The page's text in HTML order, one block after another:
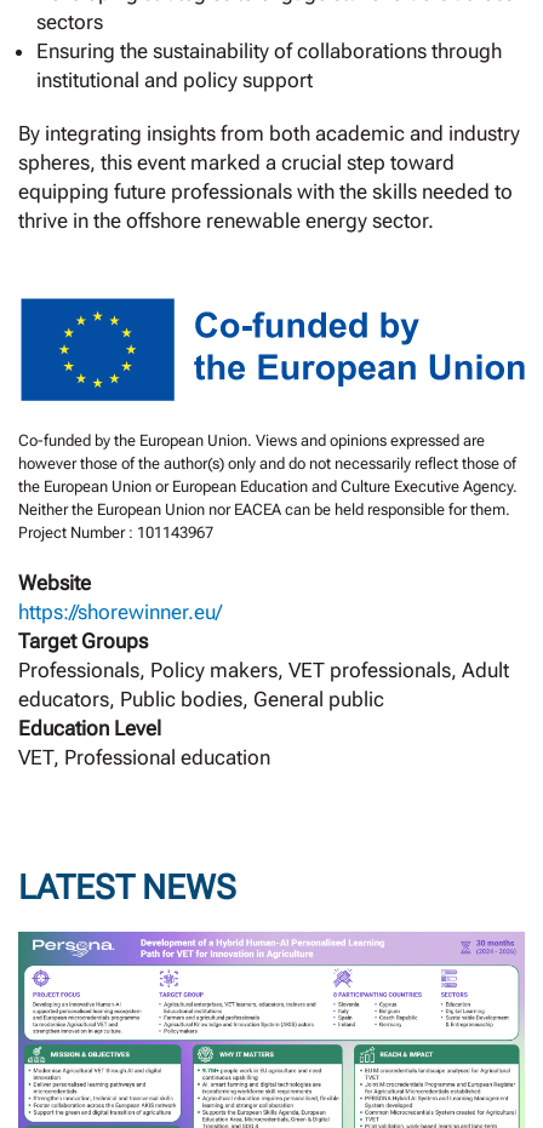
sectors
Ensuring the sustainability of collaborations through
institutional and policy support
By integrating insights from both academic and industry
spheres, this event marked a crucial step toward
equipping future professionals with the skills needed to
thrive in the offshore renewable energy sector.
Co-funded by the European Union. Views and opinions expressed are
however those of the author(s) only and do not necessarily reflect those of
the European Union or European Education and Culture Executive Agency.
Neither the European Union nor EACEA can be held responsible for them.
Project Number : 101143967
Website
https://shorewinner.eu/
Target Groups
Professionals, Policy makers, VET professionals, Adult
educators, Public bodies, General public
Education Level
VET, Professional education
LATEST NEWS